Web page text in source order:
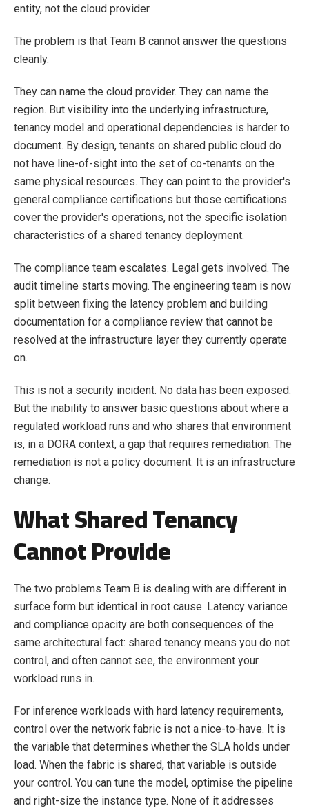
entity, not the cloud provider.
The problem is that Team B cannot answer the questions
cleanly.
They can name the cloud provider. They can name the
region. But visibility into the underlying infrastructure,
tenancy model and operational dependencies is harder to
document. By design, tenants on shared public cloud do
not have line-of-sight into the set of co-tenants on the
same physical resources. They can point to the provider's
general compliance certifications but those certifications
cover the provider's operations, not the specific isolation
characteristics of a shared tenancy deployment.
The compliance team escalates. Legal gets involved. The
audit timeline starts moving. The engineering team is now
split between fixing the latency problem and building
documentation for a compliance review that cannot be
resolved at the infrastructure layer they currently operate
on.
This is not a security incident. No data has been exposed.
But the inability to answer basic questions about where a
regulated workload runs and who shares that environment
is, in a DORA context, a gap that requires remediation. The
remediation is not a policy document. It is an infrastructure
change.
What Shared Tenancy
Cannot Provide
The two problems Team B is dealing with are different in
surface form but identical in root cause. Latency variance
and compliance opacity are both consequences of the
same architectural fact: shared tenancy means you do not
control, and often cannot see, the environment your
workload runs in.
For inference workloads with hard latency requirements,
control over the network fabric is not a nice-to-have. It is
the variable that determines whether the SLA holds under
load. When the fabric is shared, that variable is outside
your control. You can tune the model, optimise the pipeline
and right-size the instance type. None of it addresses